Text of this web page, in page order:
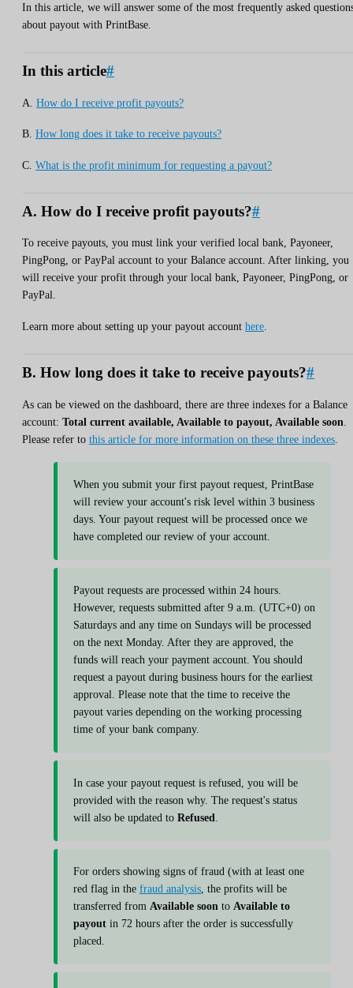
In this article, we will answer some of the most frequently asked
about payout with PrintBase.
In this article#
A. How do I receive profit payouts?
B. How long does it take to receive payouts?
C. What is the profit minimum for requesting a payout?
A. How do I receive profit payouts?#
To receive payouts, you must link your verified local bank, Payoneer,
PingPong, or PayPal account to your Balance account. After linking, you
will receive your profit through your local bank, Payoneer, PingPong, or
PayPal.
Learn more about setting up your payout account here
B. How long does it take to receive payouts?#
As can be viewed on the dashboard, there are three indexes for a Balance
account: Total current available, Available to payout, Available soon
Please refer to this article for more information on these three indexes
When you submit your first payout request, PrintBase
will review your account's risk level within 3 business
days. Your payout request will be processed once we
have completed our review of your account.
Payout requests are processed within 24 hours.
However, requests submitted after 9 a.m. (UTC+0) on
Saturdays and any time on Sundays will be processed
on the next Monday. After they are approved, the
funds will reach your payment account. You should
request a payout during business hours for the earliest
approval. Please note that the time to receive the
payout varies depending on the working processing
time of your bank company.
In case your payout request is refused, you will be
provided with the reason why. The request's status
will also be updated to Refused.
For orders showing signs of fraud (with at least one
red flag in the fraud analysis, the profits will be
transferred from Available soon to Available to
payout in 72 hours after the order is successfully
placed.